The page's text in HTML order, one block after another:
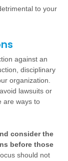
to your
against an
disciplinary
organization.
lawsuits or
are ways to
consider the
before those
should not